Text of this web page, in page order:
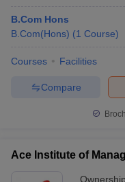
B.Com Hons
B.Com(Hons) (1 Course)
Courses Facilities
Compare
Ace Institute of